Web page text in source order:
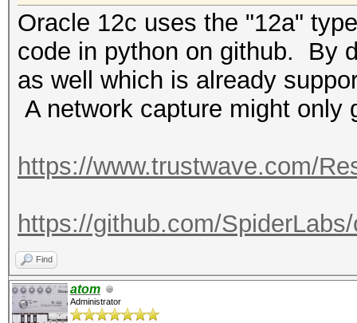
Oracle 12c uses the "12a"
code in python on github. By
as well which is already
A network capture might
https://www.trustwave.com/
https://github.com/
Find
atom
Administrator